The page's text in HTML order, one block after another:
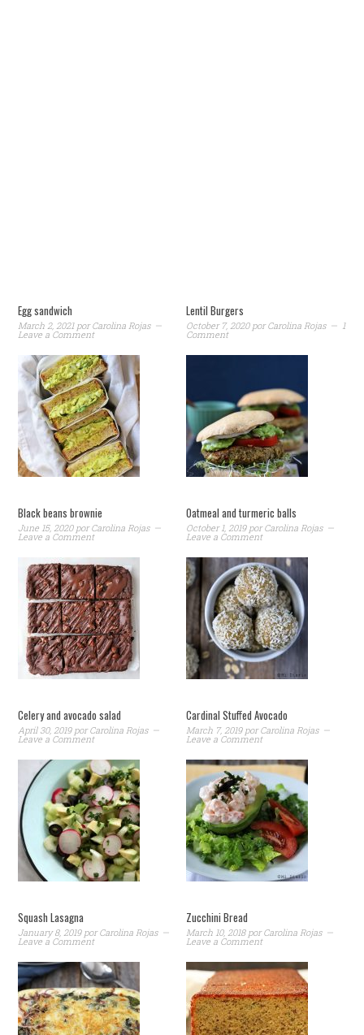
Egg sandwich
March 2, 2021porCarolina Rojas
Leave a Comment
Lentil Burgers
October 7, 2020porCarolina Rojas 1
Comment
Black beans brownie
June 15, 2020porCarolina Rojas
Leave a Comment
Oatmeal and turmeric balls
October 1, 2019porCarolina Rojas
Leave a Comment
Celery and avocado salad
April 30, 2019porCarolina Rojas
Leave a Comment
Cardinal Stuffed Avocado
March 7, 2019porCarolina Rojas
Leave a Comment
Squash Lasagna
January 8, 2019porCarolina Rojas
Leave a Comment
Zucchini Bread
March 10, 2018porCarolina Rojas
Leave a Comment